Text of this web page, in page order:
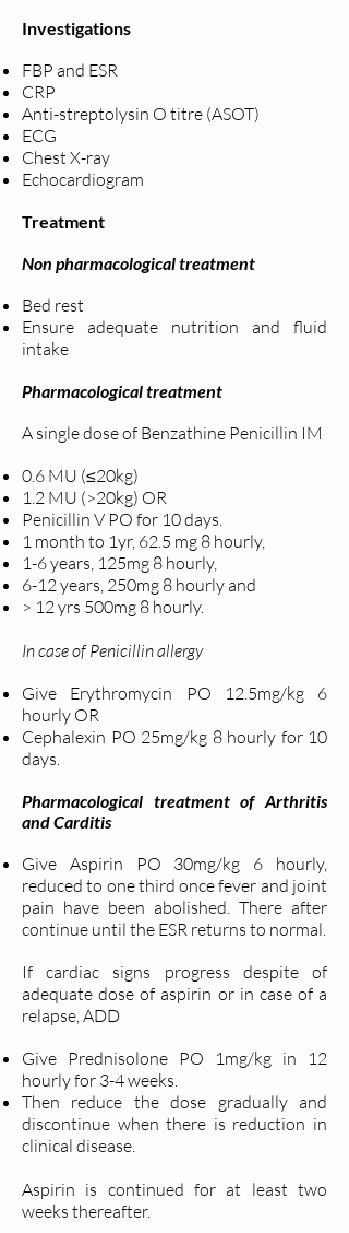
Investigations
FBP and ESR
CRP
Anti-streptolysin O titre (ASOT)
ECG
Chest X-ray
Echocardiogram
Treatment
Non pharmacological treatment
Bed rest
Ensure adequate nutrition and fluid
intake
Pharmacological treatment
A single dose of Benzathine Penicillin IM
0.6 MU (≤20kg)
1.2 MU (>20kg) OR
Penicillin V PO for 10 days.
1 month to 1yr, 62.5 mg 8 hourly,
1-6 years, 125mg 8 hourly,
6-12 years, 250mg 8 hourly and
> 12 yrs 500mg 8 hourly.
In case of Penicillin allergy
Give Erythromycin PO 12.5mg/kg 6
hourly OR
Cephalexin PO 25mg/kg 8 hourly for 10
days.
Pharmacological treatment of Arthritis
and Carditis
Give Aspirin PO 30mg/kg 6 hourly,
reduced to one third once fever and joint
pain have been abolished. There after
continue until the ESR returns to normal.
If cardiac signs progress despite of
adequate dose of aspirin or in case of a
relapse, ADD
Give Prednisolone PO 1mg/kg in 12
hourly for 3-4 weeks.
Then reduce the dose gradually and
discontinue when there is reduction in
clinical disease.
Aspirin is continued for at least two
weeks thereafter.